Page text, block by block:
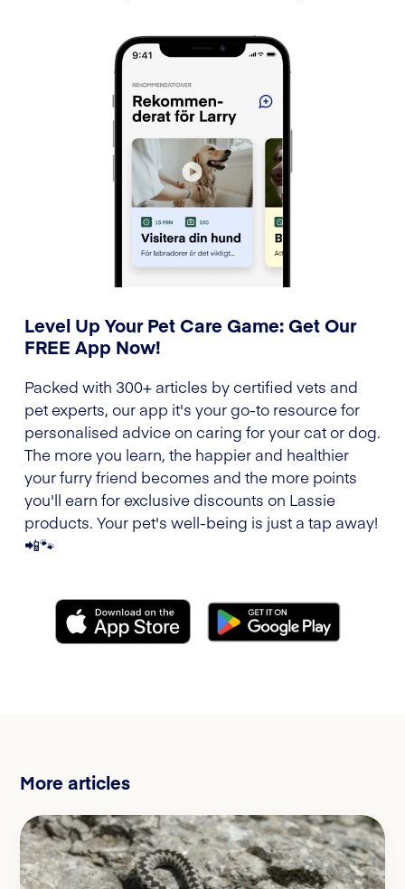
Level Up Your Pet Care Game: Get Our
FREE App Now!
Packed with 300+ articles by certified vets and
pet experts, our app it's your go-to resource for
personalised advice on caring for your cat or dog.
The more you learn, the happier and healthier
your furry friend becomes and the more points
you'll earn for exclusive discounts on Lassie
products. Your pet's well-being is just a tap away!
📲🐾
More articles